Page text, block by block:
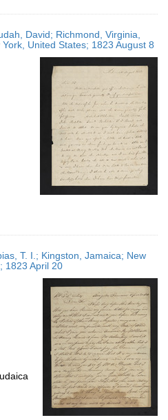
David; Richmond, Virginia,
United States; 1823 August 8
T. I.; Kingston, Jamaica; New
1823 April 20